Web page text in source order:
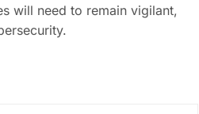
will need to remain vigilant,